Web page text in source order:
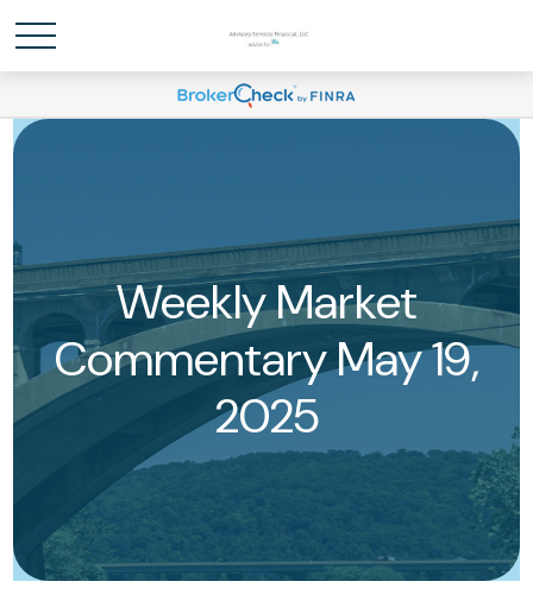
Weekly Market
Commentary May 19,
2025